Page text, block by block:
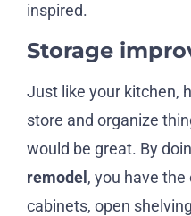
inspired.
Storage
Just like your kitchen,
store and organize
would be great. By
remodel, you have
cabinets, open